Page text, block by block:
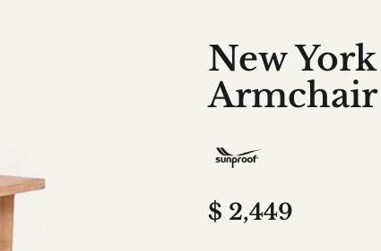
New
Armchair
$ 2,449